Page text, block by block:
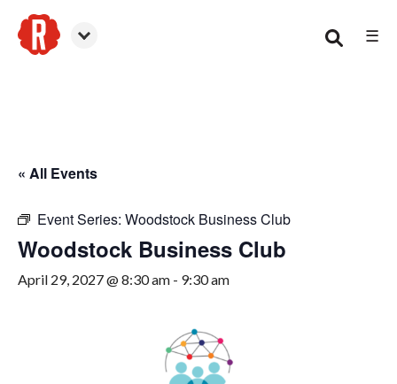
☰
« All Events
Event Series: Woodstock Business Club
Woodstock Business Club
April 29, 2027 @ 8:30 am - 9:30 am